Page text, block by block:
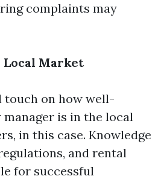
complaints may
Market
touch on how well-
is in the local
in this case. Knowledge
and rental
for successful